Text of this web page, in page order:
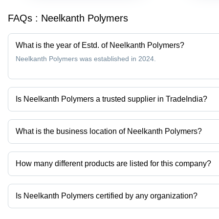
FAQs : Neelkanth Polymers
What is the year of Estd. of Neelkanth Polymers?
Neelkanth Polymers was established in 2024.
Is Neelkanth Polymers a trusted supplier in TradeIndia?
Yes it is a trusted company, Trust Badge:click here
What is the business location of Neelkanth Polymers?
Neelkanth Polymers operates from Ahmedabad, Gujarat, India.
How many different products are listed for this company?
Presently more than 8 products are listed among different
Is Neelkanth Polymers certified by any organization?
Yes, Neelkanth Polymers is an ISO 9001:2005 CERTIFIED